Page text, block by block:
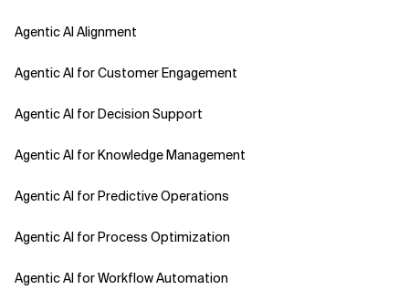
Agentic AI Alignment
Agentic AI for Customer Engagement
Agentic AI for Decision Support
Agentic AI for Knowledge Management
Agentic AI for Predictive Operations
Agentic AI for Process Optimization
Agentic AI for Workflow Automation